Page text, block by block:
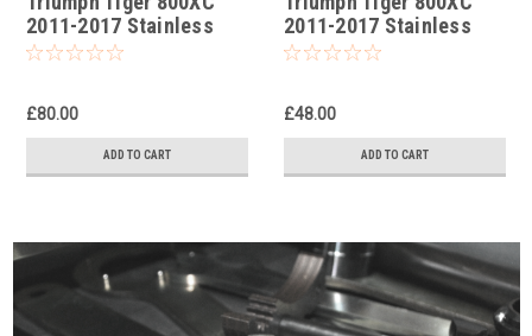
2011-2017 Stainless
Steel Double Front
£80.00
ADD TO CART
2011-2017 Stainless
Steel Rear Brake
£48.00
ADD TO CART